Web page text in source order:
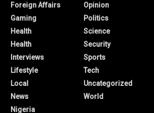
Foreign Affairs
Gaming
Health
Health
Interviews
Lifestyle
Local
News
Nigeria
Opinion
Politics
Science
Security
Sports
Tech
Uncategorized
World